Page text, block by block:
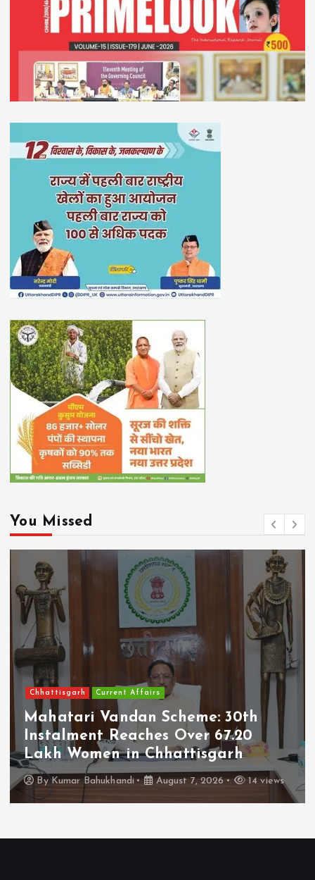
You Missed
Chhattisgarh Current Affairs
Mahatari Vandan Scheme: 30th
Instalment Reaches Over 67.20
Lakh Women in Chhattisgarh
ByKumar Bahukhandi August 7, 2026 14 views